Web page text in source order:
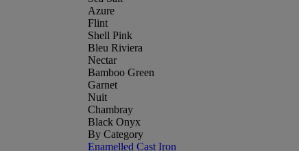
Azure
Flint
Shell Pink
Bleu Riviera
Nectar
Bamboo Green
Garnet
Nuit
Chambray
Black Onyx
By Category
Enamelled Cast Iron